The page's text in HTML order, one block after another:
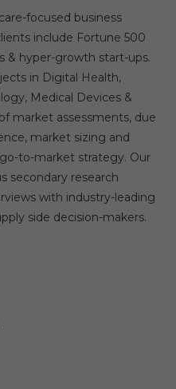
focused business
include Fortune 500
& hyper-growth start-ups.
in Digital Health,
Medical Devices &
market assessments, due
market sizing and
to-market strategy. Our
secondary research
with industry-leading
side decision-makers.